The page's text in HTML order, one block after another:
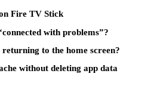
Fire TV Stick
with problems”?
to the home screen?
without deleting app data